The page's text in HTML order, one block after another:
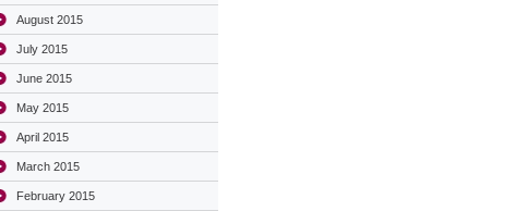
August 2015
July 2015
June 2015
May 2015
April 2015
March 2015
February 2015